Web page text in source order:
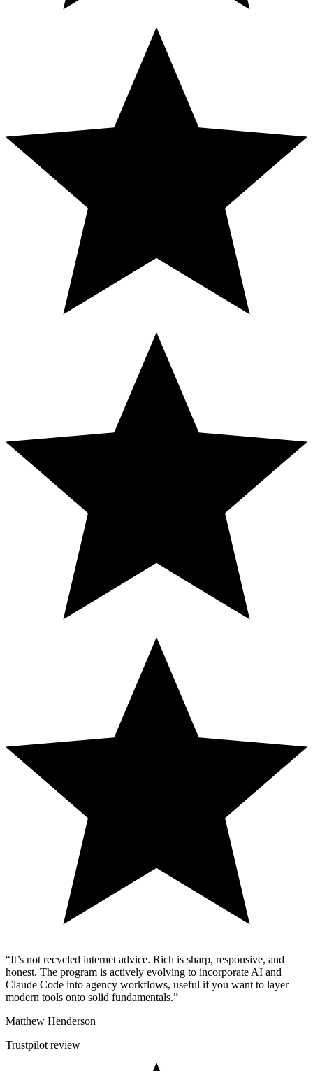
“It’s not recycled internet advice. Rich is sharp, responsive, and
honest. The program is actively evolving to incorporate AI and
Claude Code into agency workflows, useful if you want to layer
modern tools onto solid fundamentals.”
Matthew Henderson
Trustpilot review